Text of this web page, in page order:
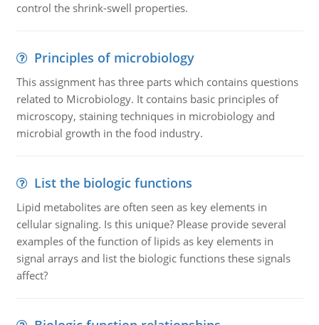
control the shrink-swell properties.
Principles of microbiology
This assignment has three parts which contains questions
related to Microbiology. It contains basic principles of
microscopy, staining techniques in microbiology and
microbial growth in the food industry.
List the biologic functions
Lipid metabolites are often seen as key elements in
cellular signaling. Is this unique? Please provide several
examples of the function of lipids as key elements in
signal arrays and list the biologic functions these signals
affect?